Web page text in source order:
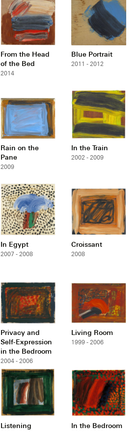
From the Head
of the Bed
2014
Blue Portrait
2011 - 2012
Rain on the
Pane
2009
In the Train
2002 - 2009
In Egypt
2007 - 2008
Croissant
2008
Privacy and
Self-Expression
in the Bedroom
2004 - 2006
Living Room
1999 - 2006
Listening In the Bedroom